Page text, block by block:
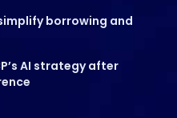
borrowing and
AI strategy after